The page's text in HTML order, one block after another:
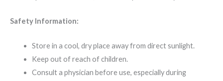
Safety Information:
Store in a cool, dry place away from direct sunlight.
Keep out of reach of children.
Consult a physician before use, especially during